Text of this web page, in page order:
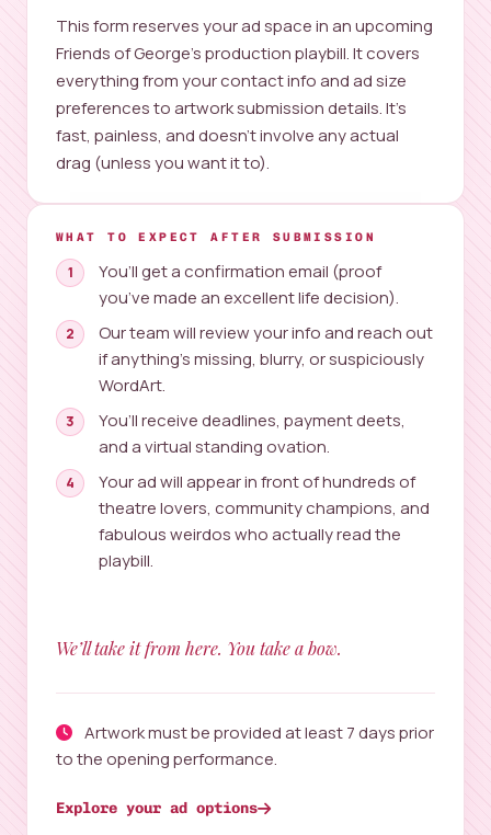
This form reserves your ad space in an upcoming
Friends of George’s production playbill. It covers
everything from your contact info and ad size
preferences to artwork submission details. It’s
fast, painless, and doesn’t involve any actual
drag (unless you want it to).
WHAT TO EXPECT AFTER SUBMISSION
You’ll get a confirmation email (proof
you’ve made an excellent life decision).
Our team will review your info and reach out
if anything’s missing, blurry, or suspiciously
WordArt.
You’ll receive deadlines, payment deets,
and a virtual standing ovation.
Your ad will appear in front of hundreds of
theatre lovers, community champions, and
fabulous weirdos who actually read the
playbill.
We’ll take it from here. You take a bow.
Artwork must be provided at least 7 days prior
to the opening performance.
Explore your ad options